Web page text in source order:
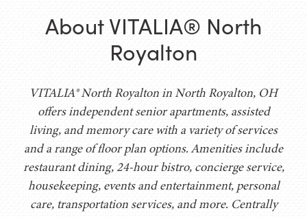
About VITALIA® North
Royalton
VITALIA® North Royalton in North Royalton, OH
offers independent senior apartments, assisted
living, and memory care with a variety of services
and a range of floor plan options. Amenities include
restaurant dining, 24-hour bistro, concierge service,
housekeeping, events and entertainment, personal
care, transportation services, and more. Centrally